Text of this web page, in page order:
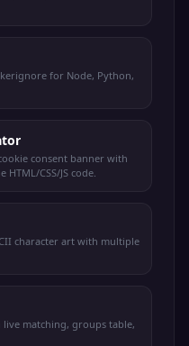
for Node, Python,
consent banner with
CSS/JS code.
character art with multiple
matching, groups table,